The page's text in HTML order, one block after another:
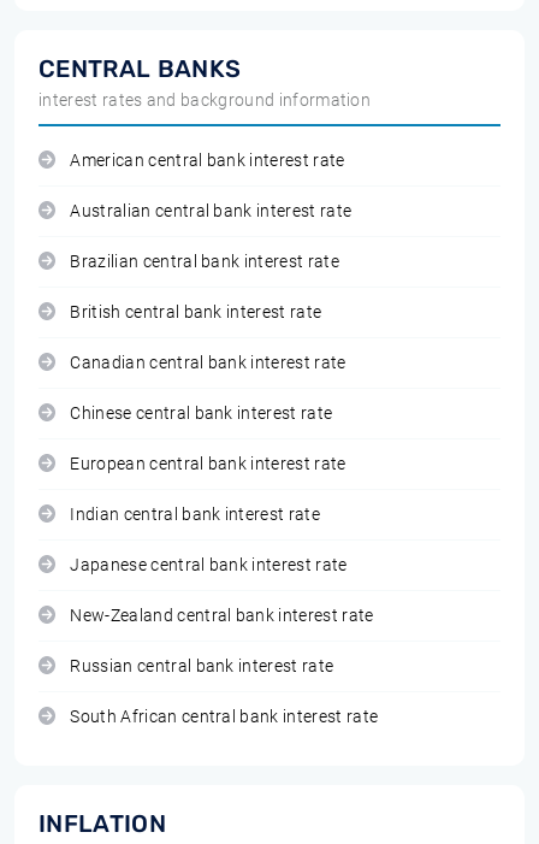
CENTRAL BANKS
interest rates and background information
American central bank interest rate
Australian central bank interest rate
Brazilian central bank interest rate
British central bank interest rate
Canadian central bank interest rate
Chinese central bank interest rate
European central bank interest rate
Indian central bank interest rate
Japanese central bank interest rate
New-Zealand central bank interest rate
Russian central bank interest rate
South African central bank interest rate
INFLATION